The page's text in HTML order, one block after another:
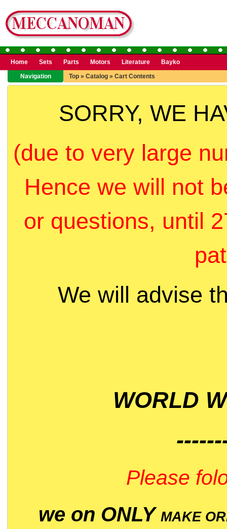
Home Sets Parts Motors Literature
Bayko
Navigation
Top » Catalog » Cart Contents
SORRY, WE
(due to very large
Hence we will not
or questions, until
We will advise
WORLD
Please
we on ONLY MAKE